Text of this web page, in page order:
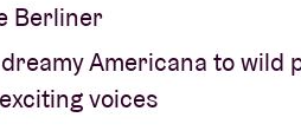
Berliner
Americana to wild
voices